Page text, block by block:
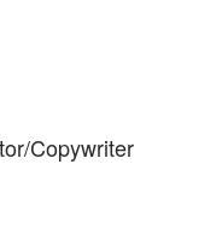
Copywriter